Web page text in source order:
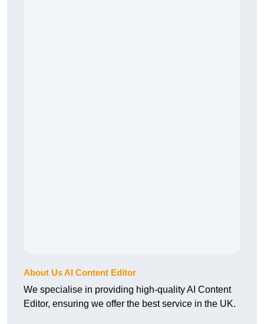
About Us AI Content Editor
We specialise in providing high-quality AI Content
Editor, ensuring we offer the best service in the UK.